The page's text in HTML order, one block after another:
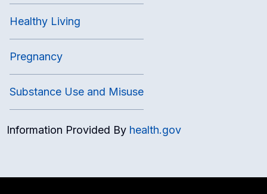
Healthy Living
Pregnancy
Substance Use and Misuse
Information Provided By health.gov